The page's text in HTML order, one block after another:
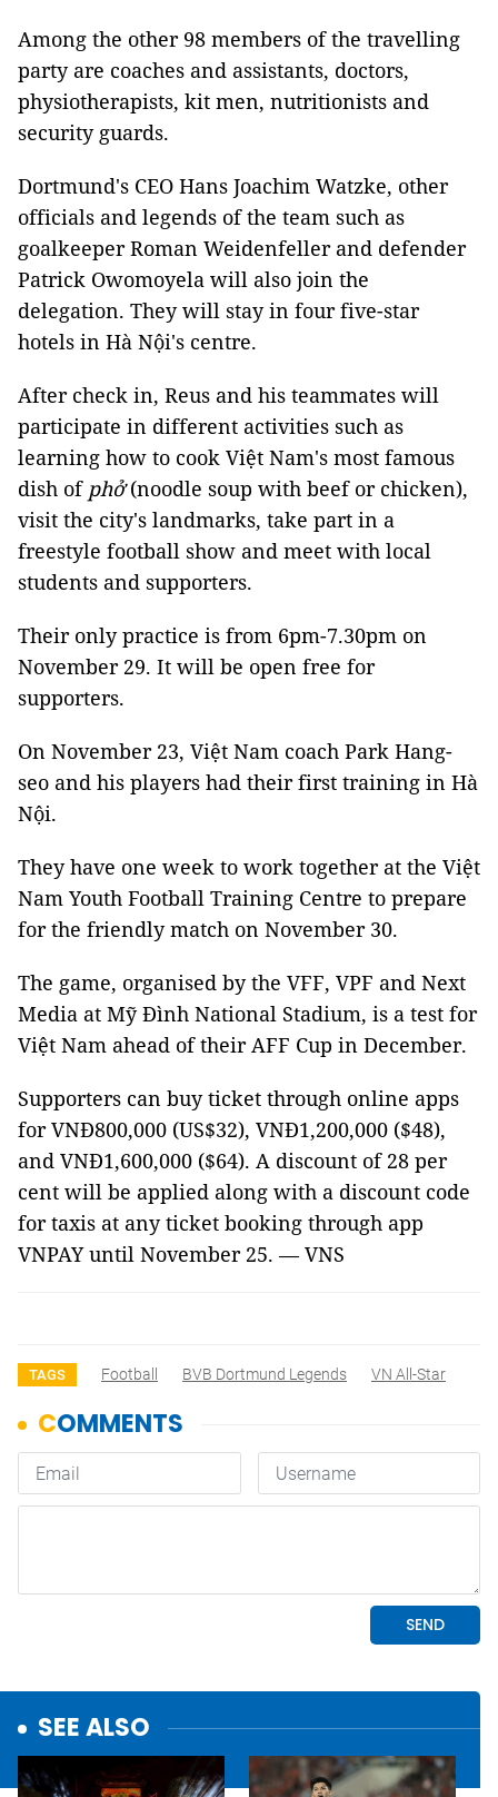
Among the other 98 members of the travelling
party are coaches and assistants, doctors,
physiotherapists, kit men, nutritionists and
security guards.
Dortmund's CEO Hans Joachim Watzke, other
officials and legends of the team such as
goalkeeper Roman Weidenfeller and defender
Patrick Owomoyela will also join the
delegation. They will stay in four five-star
hotels in Hà Nội's centre.
After check in, Reus and his teammates will
participate in different activities such as
learning how to cook Việt Nam's most famous
dish of phở(noodle soup with beef or chicken),
visit the city's landmarks, take part in a
freestyle football show and meet with local
students and supporters.
Their only practice is from 6pm-7.30pm on
November 29. It will be open free for
supporters.
On November 23, Việt Nam coach Park Hang-
seo and his players had their first training in Hà
Nội.
They have one week to work together at the Việt
Nam Youth Football Training Centre to prepare
for the friendly match on November 30.
The game, organised by the VFF, VPF and Next
Media at Mỹ Đình National Stadium, is a test for
Việt Nam ahead of their AFF Cup in December.
Supporters can buy ticket through online apps
for VNĐ800,000 (US$32), VNĐ1,200,000 ($48),
and VNĐ1,600,000 ($64). A discount of 28 per
cent will be applied along with a discount code
for taxis at any ticket booking through app
VNPAY until November 25. — VNS
TAGS Football BVB Dortmund Legends VN All-Star
SEE ALSO